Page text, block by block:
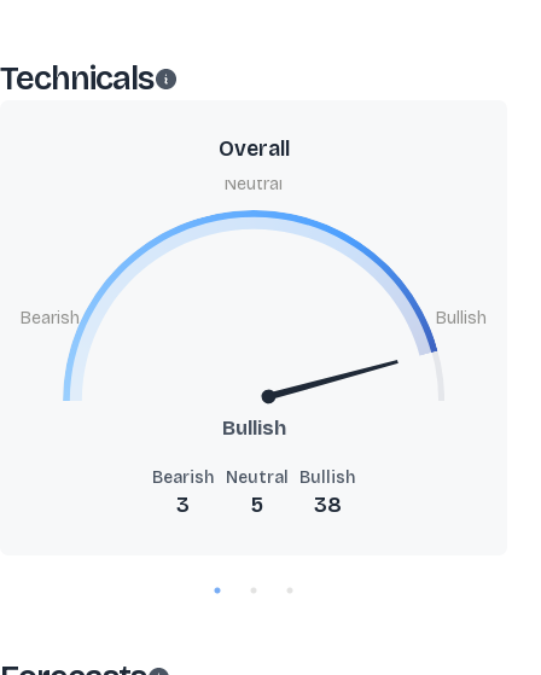
Technicals
Overall
Bearish
Neutral
Bullish
Bullish
Bearish
3
Neutral
5
Bullish
38